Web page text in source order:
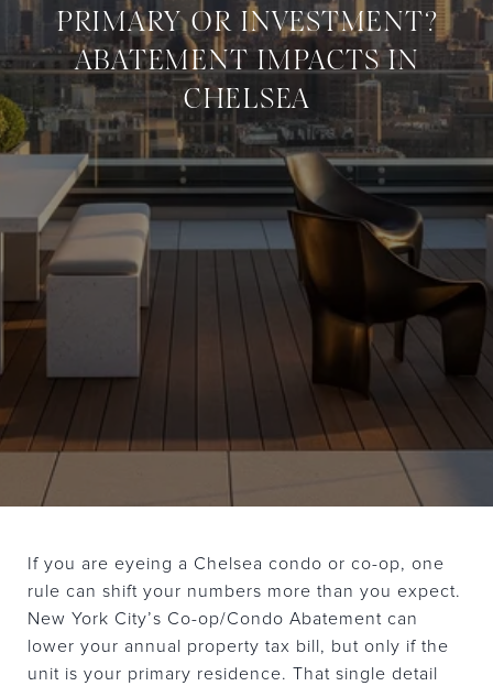
PRIMARY OR INVESTMENT?
ABATEMENT IMPACTS IN
CHELSEA
If you are eyeing a Chelsea condo or co-op, one
rule can shift your numbers more than you expect.
New York City’s Co-op/Condo Abatement can
lower your annual property tax bill, but only if the
unit is your primary residence. That single detail